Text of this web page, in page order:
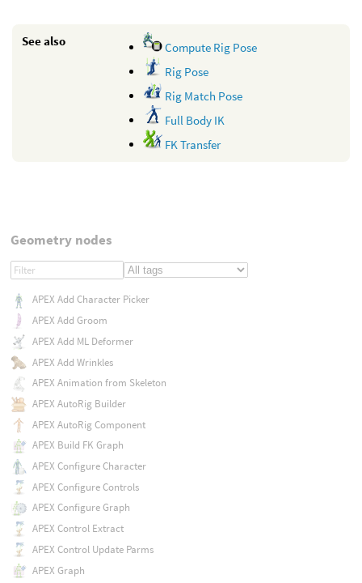
See also
Compute Rig Pose
Rig Pose
Rig Match Pose
Full Body IK
FK Transfer
Geometry nodes
APEX Add Character Picker
APEX Add Groom
APEX Add ML Deformer
APEX Add Wrinkles
APEX Animation from Skeleton
APEX AutoRig Builder
APEX AutoRig Component
APEX Build FK Graph
APEX Configure Character
APEX Configure Controls
APEX Configure Graph
APEX Control Extract
APEX Control Update Parms
APEX Graph